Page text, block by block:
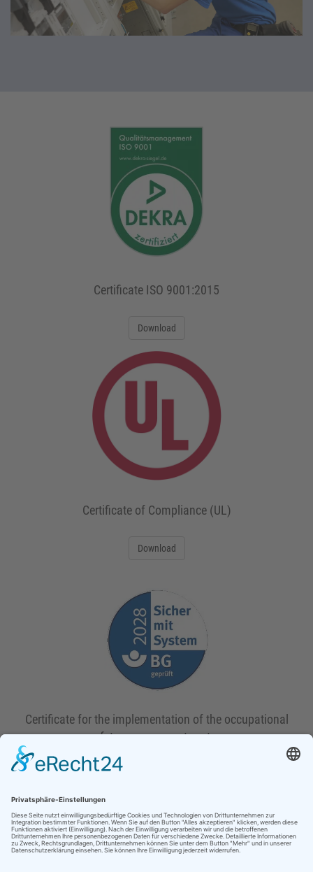
Certificate ISO 9001:2015
Download
Certificate of Compliance (UL)
Download
Certificate for the implementation of the occupational
safety management system